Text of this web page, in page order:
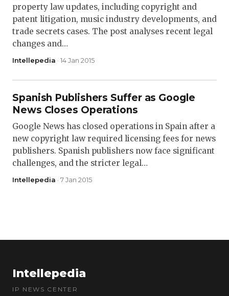
property law updates, including copyright and
patent litigation, music industry developments, and
trade secrets cases. The post analyses recent legal
changes and…
Intellepedia · 14 Jan 2015
Spanish Publishers Suffer as Google
News Closes Operations
Google News has closed operations in Spain after a
new copyright law required licensing fees for news
publishers. Spanish publishers now face significant
challenges, and the stricter legal…
Intellepedia · 7 Jan 2015
Intellepedia
IP NEWS CENTER